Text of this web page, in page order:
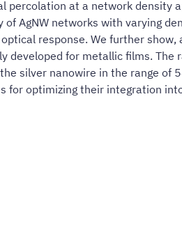
at a network density
AgNW networks with varying
response. We further
developed for metallic films.
silver nanowire in the range of
for optimizing their integration